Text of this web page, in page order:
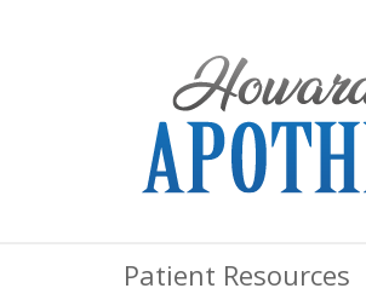
Patient Resources